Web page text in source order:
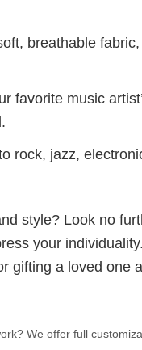
breathable
favorite music
rock, jazz,
style? Look no
your
gifting a loved one
We offer full